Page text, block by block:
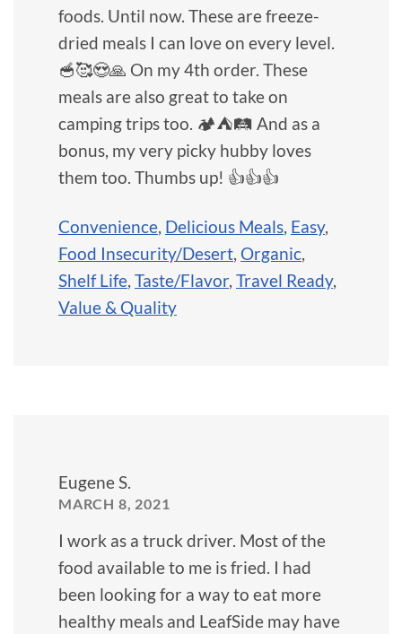
foods. Until now. These are freeze-
dried meals I can love on every level.
🥣🥰😍🙏 On my 4th order. These
meals are also great to take on
camping trips too. 🏕⛺️🛤 And as a
bonus, my very picky hubby loves
them too. Thumbs up! 👍👍👍
Convenience Delicious Meals Easy,
Food Insecurity/Desert Organic
Shelf Life Taste/Flavor, Travel Ready,
Value & Quality
Eugene S.
MARCH 8, 2021
I work as a truck driver. Most of the
food available to me is fried. I had
been looking for a way to eat more
healthy meals and LeafSide may have